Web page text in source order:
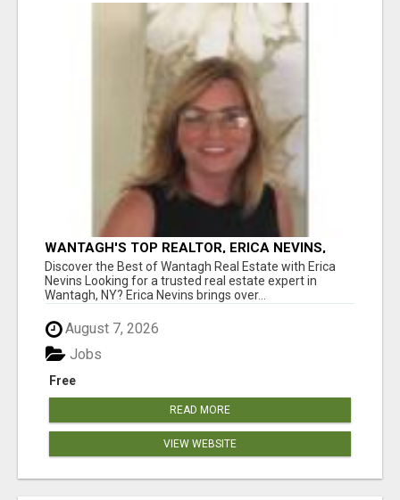
WANTAGH'S TOP REALTOR, ERICA NEVINS,
MAKING YOUR HOMEOWNERSHIP DREAMS
COME TRUE!
Discover the Best of Wantagh Real Estate with Erica
Nevins Looking for a trusted real estate expert in
Wantagh, NY? Erica Nevins brings over...
August 7, 2026
Free
Jobs
READ MORE
VIEW WEBSITE